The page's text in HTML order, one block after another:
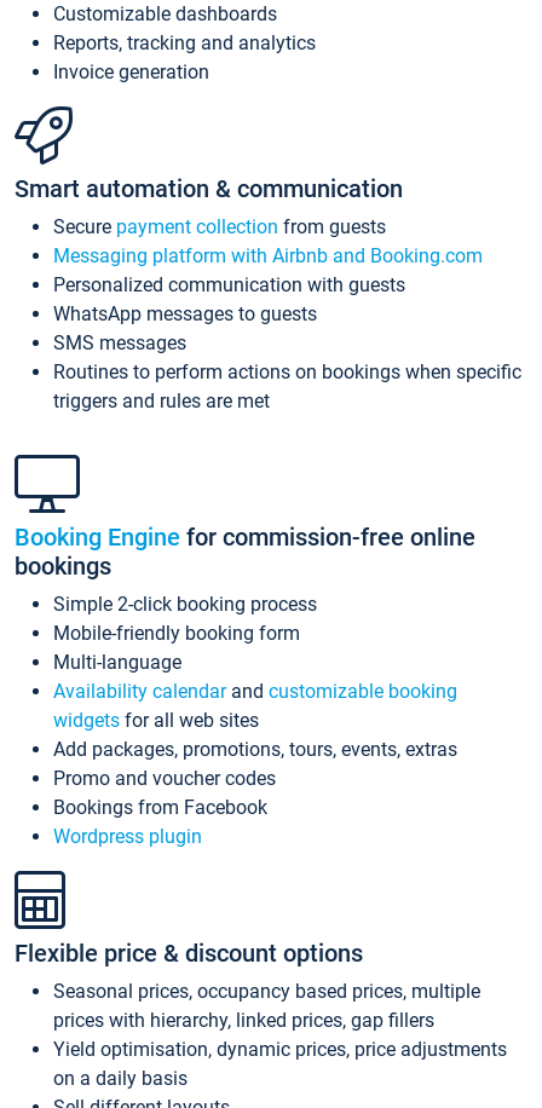
Customizable dashboards
Reports, tracking and analytics
Invoice generation
Smart automation & communication
Secure payment collection from guests
Messaging platform with Airbnb and Booking.com
Personalized communication with guests
WhatsApp messages to guests
SMS messages
Routines to perform actions on bookings when specific
triggers and rules are met
Booking Engine for commission-free online
bookings
Simple 2-click booking process
Mobile-friendly booking form
Multi-language
Availability calendarand customizable booking
widgets for all web sites
Add packages, promotions, tours, events, extras
Promo and voucher codes
Bookings from Facebook
Wordpress plugin
Flexible price & discount options
Seasonal prices, occupancy based prices, multiple
prices with hierarchy, linked prices, gap fillers
Yield optimisation, dynamic prices, price adjustments
on a daily basis